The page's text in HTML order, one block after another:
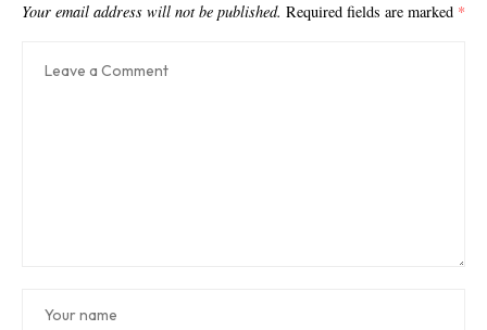
Your email address will not be published. Required fields are marked *